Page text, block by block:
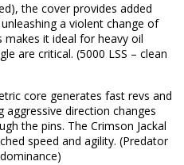
the cover provides added
a violent change of
it ideal for heavy oil
are critical. (5000 LSS – clean
core generates fast revs and
direction changes
the pins. The Crimson Jackal
speed and agility. (Predator